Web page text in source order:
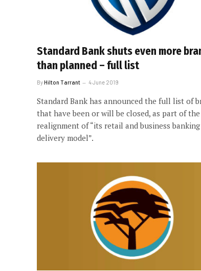
Standard Bank shuts even more
than planned – full list
ByHilton Tarrant 4 June 2019
Standard Bank has announced the full list of
that have been or will be closed, as part of the
realignment of “its retail and business banking
delivery model”.